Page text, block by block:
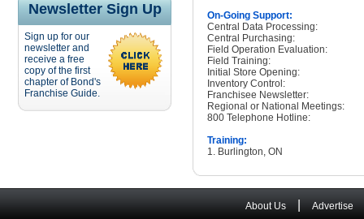
Newsletter Sign Up
Sign up for our
newsletter and
receive a free
copy of the first
chapter of Bond's
Franchise Guide.
On-Going Support:
Central Data Processing:
Central Purchasing:
Field Operation Evaluation:
Field Training:
Initial Store Opening:
Inventory Control:
Franchisee Newsletter:
Regional or National Meetings:
800 Telephone Hotline:
Training:
1. Burlington, ON
About Us Advertise